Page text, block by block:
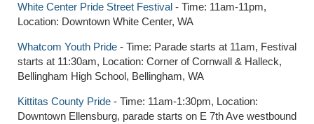
White Center Pride Street Festival - Time: 11am-11pm,
Location: Downtown White Center, WA
Whatcom Youth Pride - Time: Parade starts at 11am, Festival
starts at 11:30am, Location: Corner of Cornwall & Halleck,
Bellingham High School, Bellingham, WA
Kittitas County Pride - Time: 11am-1:30pm, Location:
Downtown Ellensburg, parade starts on E 7th Ave westbound